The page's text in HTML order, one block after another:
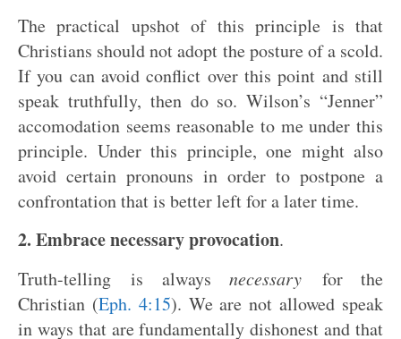
The practical upshot of this principle is that
Christians should not adopt the posture of a scold.
If you can avoid conflict over this point and still
speak truthfully, then do so. Wilson’s “Jenner”
accomodation seems reasonable to me under this
principle. Under this principle, one might also
avoid certain pronouns in order to postpone a
confrontation that is better left for a later time.
2. Embrace necessary provocation.
Truth-telling is alwaysnecessary for the
Christian (Eph. 4:15). We are not allowed speak
in ways that are fundamentally dishonest and that